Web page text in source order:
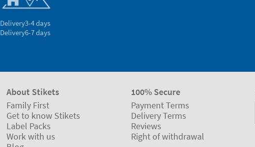
Delivery3-4 days
Delivery6-7 days
About Stikets
Family First
Get to know Stikets
Label Packs
Work with us
100% Secure
Payment Terms
Delivery Terms
Reviews
Right of withdrawal